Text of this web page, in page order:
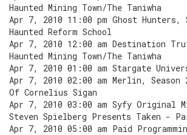
Haunted Mining Town/The Taniwha
Apr 7, 2010 11:00 pm Ghost Hunters,
Haunted Reform School
Apr 7, 2010 12:00 am Destination
Haunted Mining Town/The Taniwha
Apr 7, 2010 01:00 am Stargate
Apr 7, 2010 02:00 am Merlin, Season
Of Cornelius Sigan
Apr 7, 2010 03:00 am Syfy Original
Steven Spielberg Presents Taken -
Apr 7, 2010 05:00 am Paid